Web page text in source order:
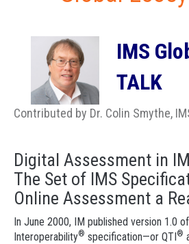
IMS
TALK
Contributed by Dr. Colin Smythe,
Digital Assessment in
The Set of IMS
Online Assessment a
In June 2000, IM published version 1.0
Interoperability® specification—or QTI®